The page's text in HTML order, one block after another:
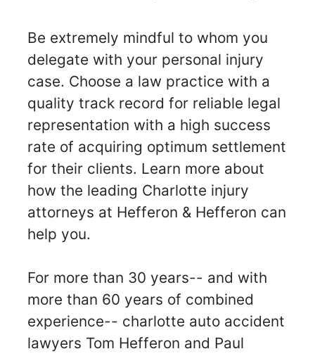
Be extremely mindful to whom you
delegate with your personal injury
case. Choose a law practice with a
quality track record for reliable legal
representation with a high success
rate of acquiring optimum settlement
for their clients. Learn more about
how the leading Charlotte injury
attorneys at Hefferon & Hefferon can
help you.
For more than 30 years-- and with
more than 60 years of combined
experience-- charlotte auto accident
lawyers Tom Hefferon and Paul